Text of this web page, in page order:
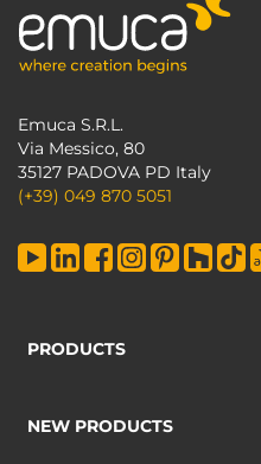
Emuca S.R.L.
Via Messico, 80
35127 PADOVA PD Italy
(+39) 049 870 5051
PRODUCTS
NEW PRODUCTS